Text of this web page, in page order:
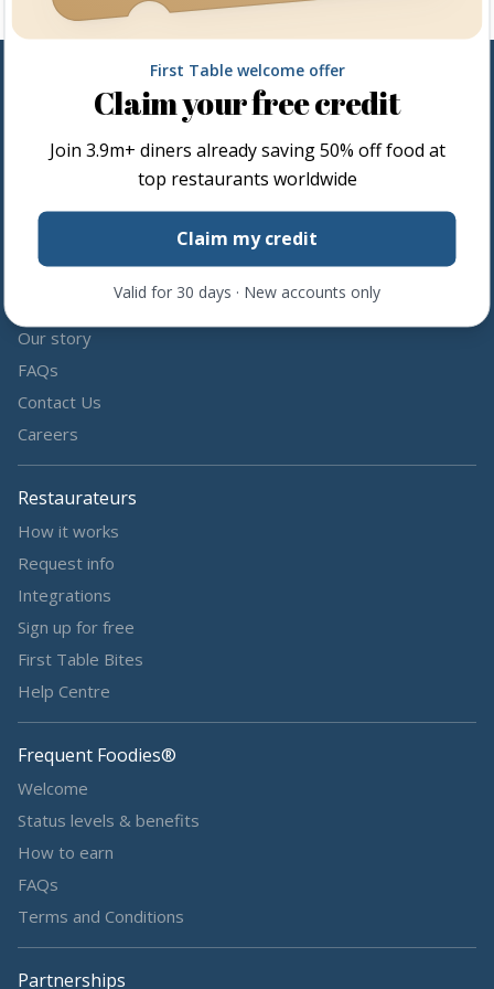
Follow us
Share the love by following and tagging us on social media.
Our story
FAQs
Contact Us
Careers
Restaurateurs
How it works
Request info
Integrations
Sign up for free
First Table Bites
Help Centre
Frequent Foodies®
Welcome
Status levels & benefits
How to earn
FAQs
Terms and Conditions
Partnerships
First Table welcome offer
Claim your free credit
Join 3.9m+ diners already saving 50% off food at
top restaurants worldwide
Claim my credit
Valid for 30 days · New accounts only